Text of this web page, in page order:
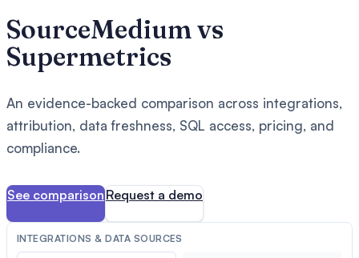
SourceMedium vs
Supermetrics
An evidence-backed comparison across integrations,
attribution, data freshness, SQL access, pricing, and
compliance.
See comparisonRequest a demo
INTEGRATIONS & DATA SOURCES